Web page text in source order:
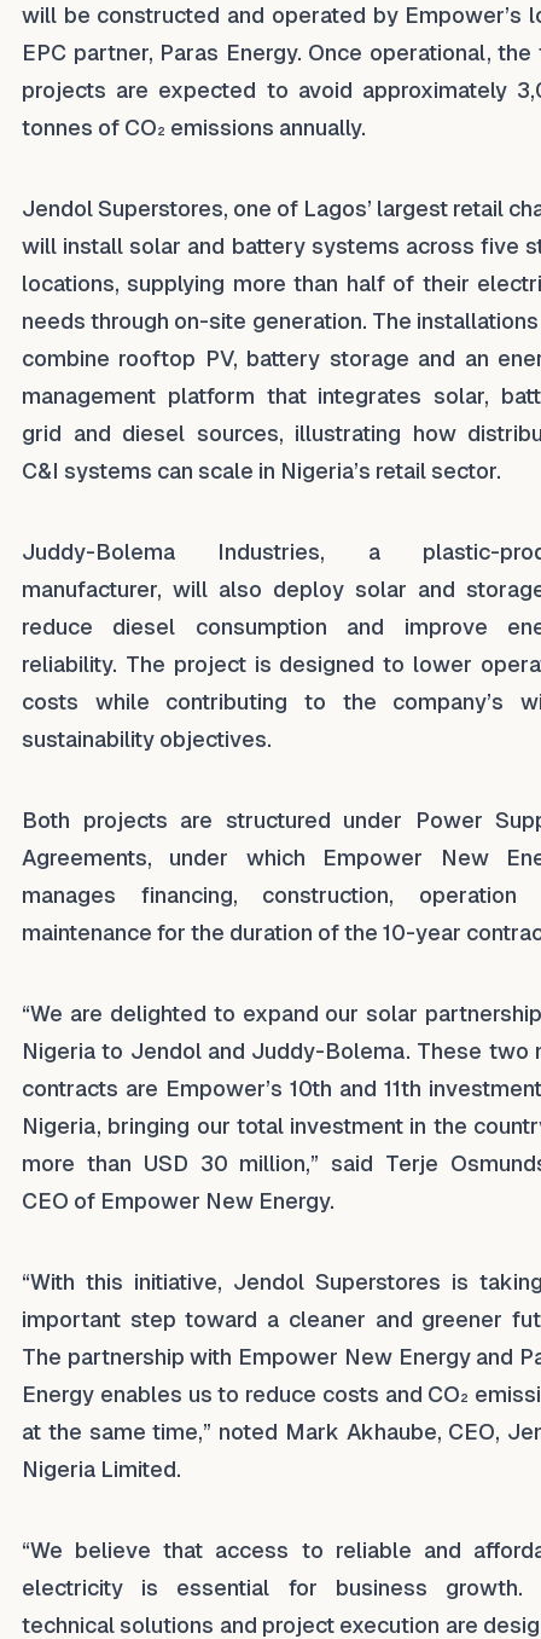
will be constructed and operated by Empower’s
EPC partner, Paras Energy. Once operational,
projects are expected to avoid approximately
tonnes of CO₂ emissions annually.
Jendol Superstores, one of Lagos’ largest retail
will install solar and battery systems across five
locations, supplying more than half of their
needs through on-site generation. The
combine rooftop PV, battery storage and an
management platform that integrates solar,
grid and diesel sources, illustrating how
C&I systems can scale in Nigeria’s retail sector.
Juddy-Bolema Industries, a plastic-
manufacturer, will also deploy solar and
reduce diesel consumption and improve
reliability. The project is designed to lower
costs while contributing to the company’s
sustainability objectives.
Both projects are structured under Power
Agreements, under which Empower New
manages financing, construction, operation
maintenance for the duration of the 10-year
“We are delighted to expand our solar
Nigeria to Jendol and Juddy-Bolema. These two
contracts are Empower’s 10th and 11th
Nigeria, bringing our total investment in the
more than USD 30 million,” said Terje
CEO of Empower New Energy.
“With this initiative, Jendol Superstores is
important step toward a cleaner and greener
The partnership with Empower New Energy and
Energy enables us to reduce costs and CO₂
at the same time,” noted Mark Akhaube, CEO,
Nigeria Limited.
“We believe that access to reliable and
electricity is essential for business growth.
technical solutions and project execution are